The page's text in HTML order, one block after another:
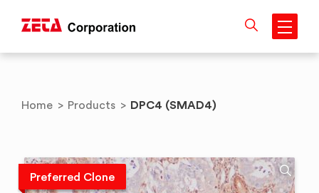
content
Home > Products > DPC4 (SMAD4)
Preferred Clone